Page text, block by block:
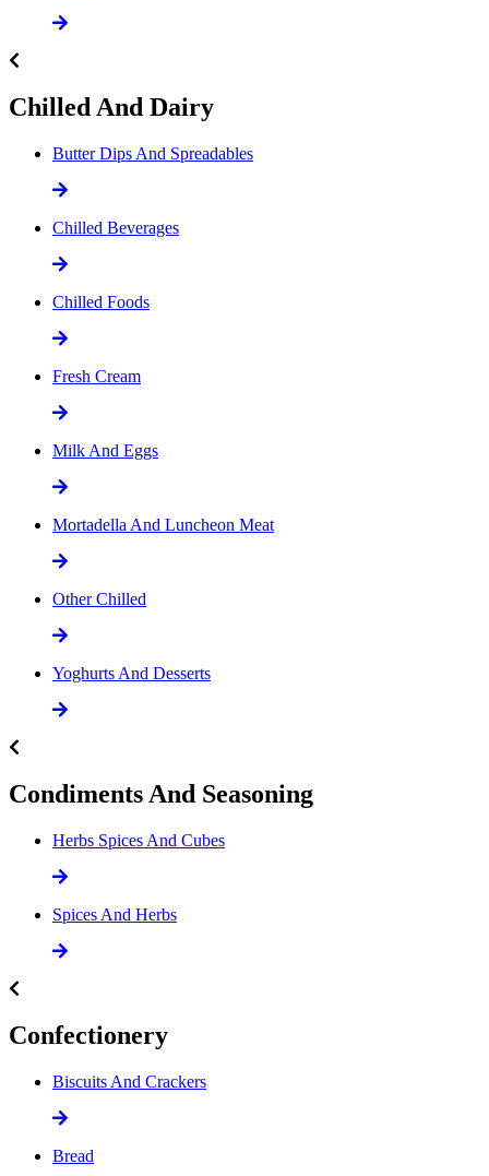
Chilled And Dairy
Butter Dips And Spreadables
Chilled Beverages
Chilled Foods
Fresh Cream
Milk And Eggs
Mortadella And Luncheon Meat
Other Chilled
Yoghurts And Desserts
Condiments And Seasoning
Herbs Spices And Cubes
Spices And Herbs
Confectionery
Biscuits And Crackers
Bread